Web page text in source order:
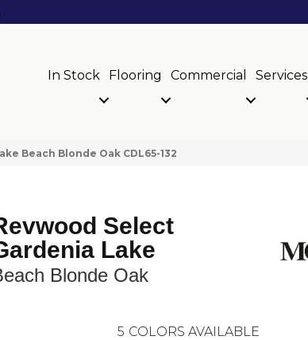
In Stock Flooring Commercial Services
Beach Blonde Oak CDL65-132
Select
Lake
Blonde Oak
5 COLORS AVAILABLE